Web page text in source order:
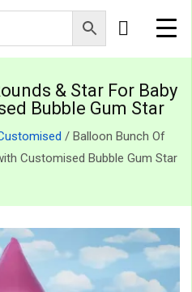
& Star For Baby
Bubble Gum Star
/ Balloon Bunch Of
Customised Bubble Gum Star